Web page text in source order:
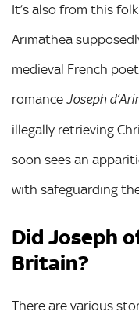
It’s also from this
Arimathea
medieval French
romance Joseph
illegally retrieving
soon sees an
with safeguarding
Did Joseph
Britain?
There are various